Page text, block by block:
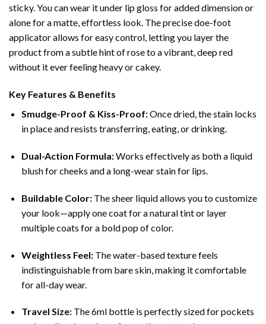
sticky.You can wear it under lip gloss for added dimension or
alone for a matte, effortless look. The precise doe-foot
applicator allows for easy control, letting you layer the
product from a subtle hint of rose to a vibrant, deep red
without it ever feeling heavy or cakey.
Key Features & Benefits
Smudge-Proof & Kiss-Proof:Once dried, the stain locks
in place and resists transferring, eating, or drinking.
Dual-Action Formula:Works effectively as both a liquid
blush for cheeks and a long-wear stain for lips.
Buildable Color:The sheer liquid allows you to customize
your look—apply one coat for a natural tint or layer
multiple coats for a bold pop of color.
Weightless Feel:The water-based texture feels
indistinguishable from bare skin, making it comfortable
for all-day wear.
Travel Size:The 6ml bottle is perfectly sized for pockets